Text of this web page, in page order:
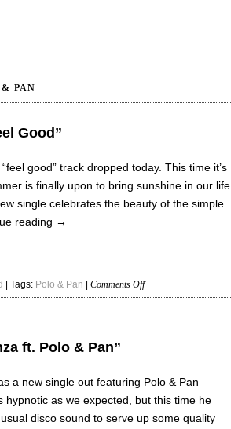
PAN
Good”
good” track dropped today. This time it’s
is finally upon to bring sunshine in our life
single celebrates the beauty of the simple
reading →
| Tags: Polo & Pan Comments Offon
Polo
ft. Polo & Pan”
a new single out featuring Polo & Pan
hypnotic as we expected, but this time he
disco sound to serve up some quality